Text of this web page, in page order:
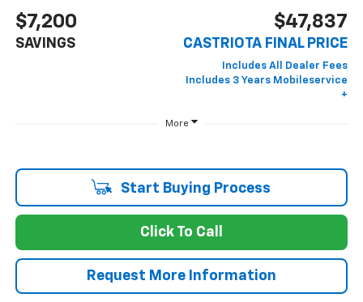
$7,200
SAVINGS
$47,837
CASTRIOTA FINAL PRICE
More
Start Buying Process
Click To Call
Request More Information